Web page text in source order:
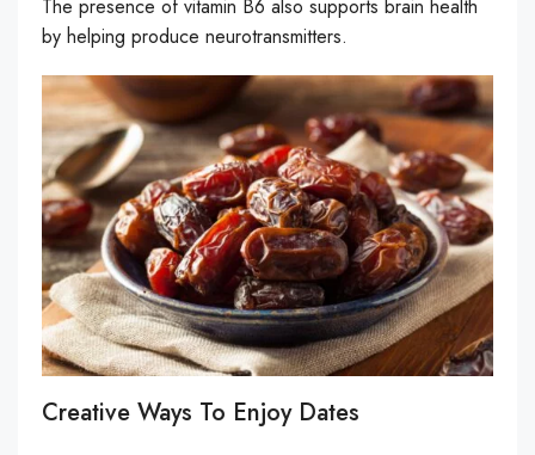
The presence of vitamin B6 also supports brain health
by helping produce neurotransmitters.
Creative Ways To Enjoy Dates